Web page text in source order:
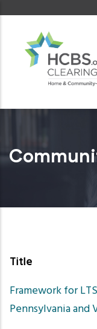
content
Title
Framework for
Pennsylvania and